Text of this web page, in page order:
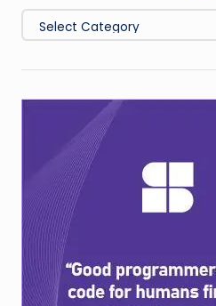
Categories